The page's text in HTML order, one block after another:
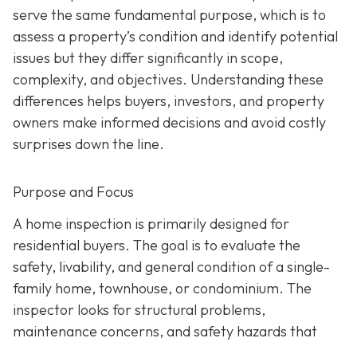
serve the same fundamental purpose, which is to
assess a property’s condition and identify potential
issues but they differ significantly in scope,
complexity, and objectives. Understanding these
differences helps buyers, investors, and property
owners make informed decisions and avoid costly
surprises down the line.
Purpose and Focus
A home inspection is primarily designed for
residential buyers. The goal is to evaluate the
safety, livability, and general condition of a single-
family home, townhouse, or condominium. The
inspector looks for structural problems,
maintenance concerns, and safety hazards that